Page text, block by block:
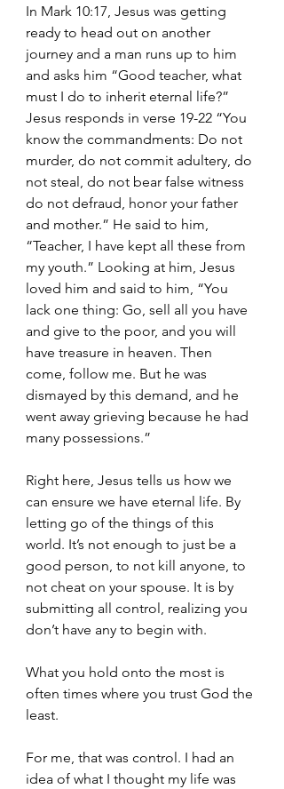
In Mark 10:17, Jesus was getting
ready to head out on another
journey and a man runs up to him
and asks him “Good teacher, what
must I do to inherit eternal life?”
Jesus responds in verse 19-22 “You
know the commandments: Do not
murder, do not commit adultery, do
not steal, do not bear false witness
do not defraud, honor your father
and mother.” He said to him,
“Teacher, I have kept all these from
my youth.” Looking at him, Jesus
loved him and said to him, “You
lack one thing: Go, sell all you have
and give to the poor, and you will
have treasure in heaven. Then
come, follow me. But he was
dismayed by this demand, and he
went away grieving because he had
many possessions.”
Right here, Jesus tells us how we
can ensure we have eternal life. By
letting go of the things of this
world. It’s not enough to just be a
good person, to not kill anyone, to
not cheat on your spouse. It is by
submitting all control, realizing you
don’t have any to begin with.
What you hold onto the most is
often times where you trust God the
least.
For me, that was control. I had an
idea of what I thought my life was